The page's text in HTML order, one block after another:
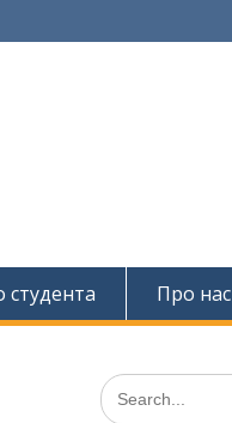
студента Про нас
Search
for: